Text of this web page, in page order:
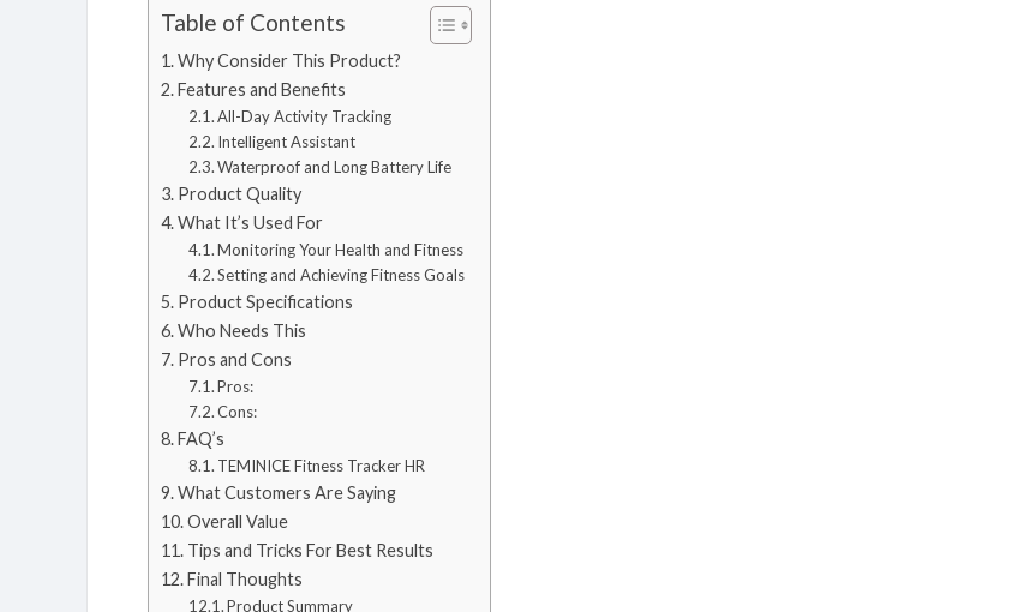
Table of Contents
Why Consider This Product?
Features and Benefits
All-Day Activity Tracking
Intelligent Assistant
Waterproof and Long Battery Life
Product Quality
What It’s Used For
Monitoring Your Health and Fitness
Setting and Achieving Fitness Goals
Product Specifications
Who Needs This
Pros and Cons
Pros:
Cons:
FAQ’s
TEMINICE Fitness Tracker HR
What Customers Are Saying
Overall Value
Tips and Tricks For Best Results
Final Thoughts
Product Summary